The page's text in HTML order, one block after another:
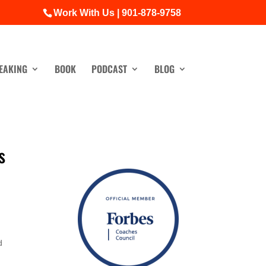
Work With Us | 901-878-9758
BOOK PODCAST BLOG